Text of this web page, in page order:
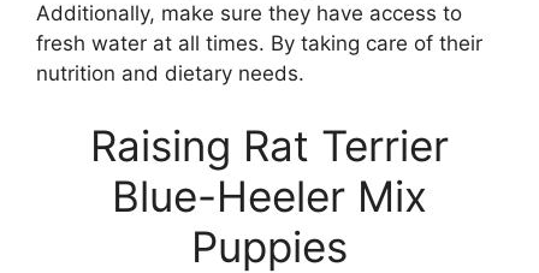
Additionally, make sure they have access to
fresh water at all times. By taking care of their
nutrition and dietary needs.
Raising Rat Terrier
Blue-Heeler Mix
Puppies